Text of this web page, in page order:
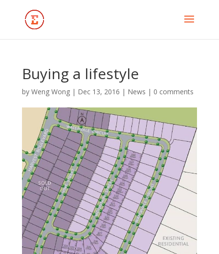
Buying a lifestyle
by Weng Wong| Dec 13, 2016 | News | 0 comments